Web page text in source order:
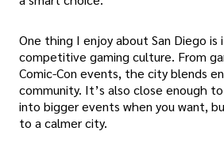
One thing I enjoy about San Diego is
competitive gaming culture. From
Comic-Con events, the city blends
community. It’s also close enough
into bigger events when you want,
to a calmer city.